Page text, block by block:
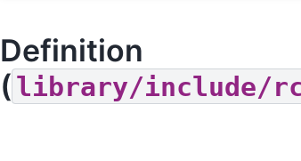
Definition
( library/include/